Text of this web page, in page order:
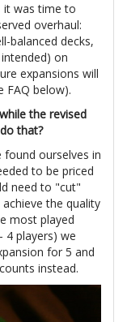
it was time to
overhaul:
balanced decks,
on
expansions will
FAQ below).
the revised
that?
found ourselves in
to be priced
need to "cut"
the quality
most played
4 players) we
for 5 and
instead.